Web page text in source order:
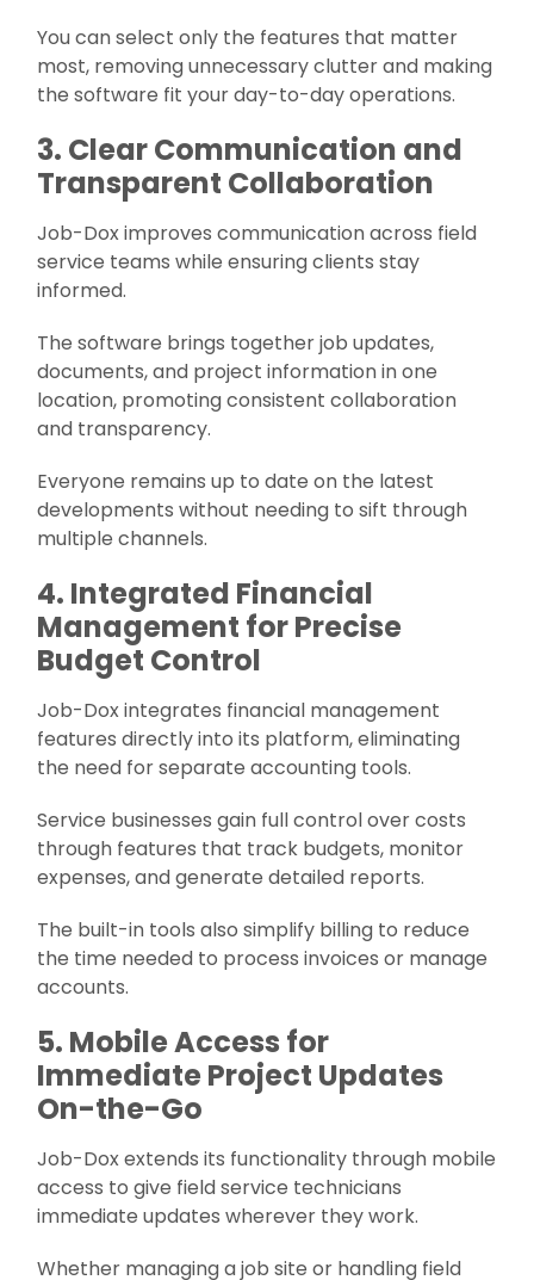
You can select only the features that matter
most, removing unnecessary clutter and making
the software fit your day-to-day operations.
3. Clear Communication and
Transparent Collaboration
Job-Dox improves communication across field
service teams while ensuring clients stay
informed.
The software brings together job updates,
documents, and project information in one
location, promoting consistent collaboration
and transparency.
Everyone remains up to date on the latest
developments without needing to sift through
multiple channels.
4. Integrated Financial
Management for Precise
Budget Control
Job-Dox integrates financial management
features directly into its platform, eliminating
the need for separate accounting tools.
Service businesses gain full control over costs
through features that track budgets, monitor
expenses, and generate detailed reports.
The built-in tools also simplify billing to reduce
the time needed to process invoices or manage
accounts.
5. Mobile Access for
Immediate Project Updates
On-the-Go
Job-Dox extends its functionality through mobile
access to give field service technicians
immediate updates wherever they work.
Whether managing a job site or handling field